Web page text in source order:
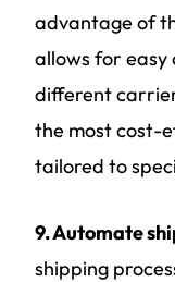
advantage of
allows for easy
different
the most cost-
tailored to
9. Automate
shipping